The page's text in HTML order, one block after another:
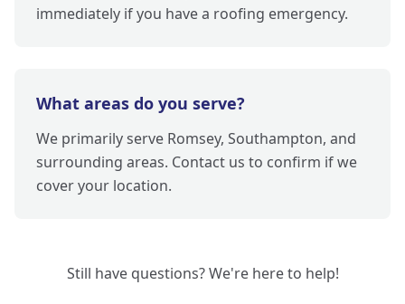
immediately if you have a roofing emergency.
What areas do you serve?
We primarily serve Romsey, Southampton, and
surrounding areas. Contact us to confirm if we
cover your location.
Still have questions? We're here to help!